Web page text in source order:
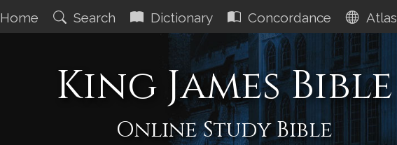
Home Search Dictionary Concordance Atlas
King James Bible
Online Study Bible